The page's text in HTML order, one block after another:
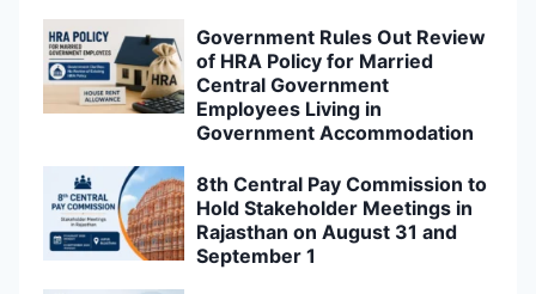
Government Rules Out Review
of HRA Policy for Married
Central Government
Employees Living in
Government Accommodation
8th Central Pay Commission to
Hold Stakeholder Meetings in
Rajasthan on August 31 and
September 1